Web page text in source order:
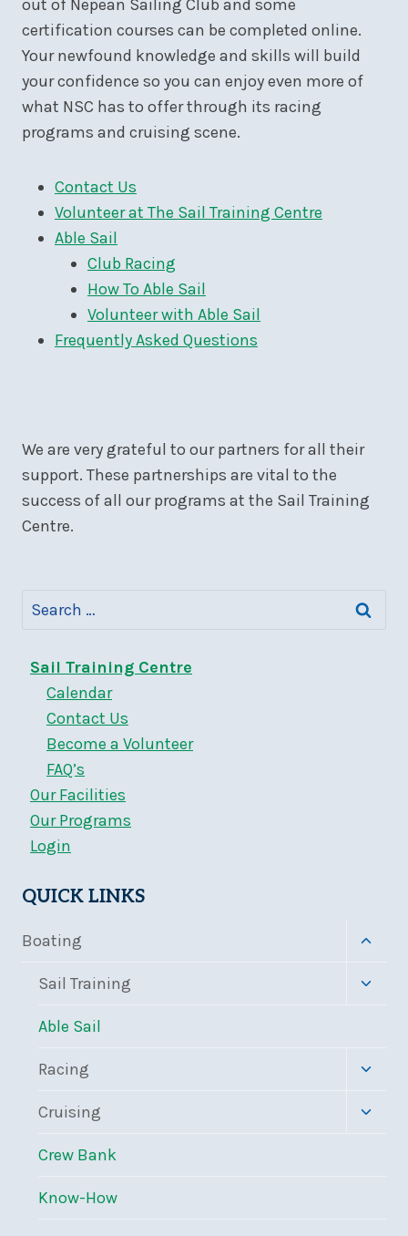
out of Nepean Sailing Club and some
certification courses can be completed online.
Your newfound knowledge and skills will build
your confidence so you can enjoy even more of
what NSC has to offer through its racing
programs and cruising scene.
Contact Us
Volunteer at The Sail Training Centre
Able Sail
Club Racing
How To Able Sail
Volunteer with Able Sail
Frequently Asked Questions
We are very grateful to our partners for all their
support. These partnerships are vital to the
success of all our programs at the Sail Training
Centre.
Search
Sail Training Centre
Calendar
Contact Us
Become a Volunteer
FAQ’s
Our Facilities
Our Programs
Login
QUICK LINKS
Boating
Toggle
menu
Sail Training
Toggle
Able Sail
Racing
Toggle
menu
Cruising
Toggle
Crew Bank
Know-How